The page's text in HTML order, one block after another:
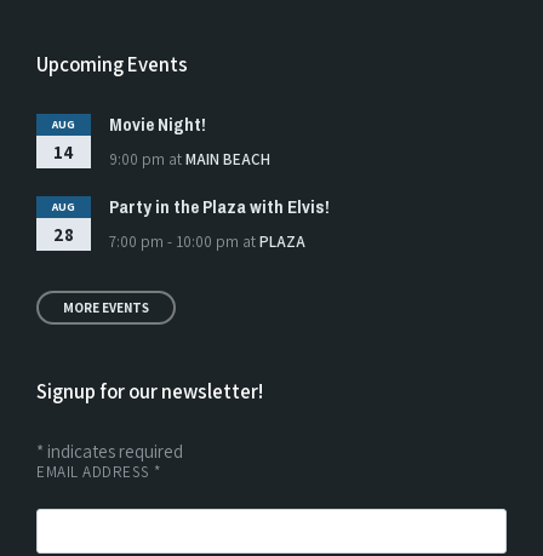
Upcoming Events
AUG
14
Movie Night!
9:00 pm atMAIN BEACH
AUG
28
Party in the Plaza with Elvis!
7:00 pm - 10:00 pm atPLAZA
MORE EVENTS
Signup for our newsletter!
* indicates required
EMAIL ADDRESS *